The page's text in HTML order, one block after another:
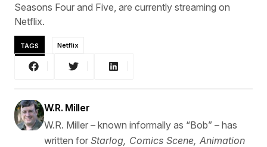
Seasons Four and Five, are currently streaming on
Netflix.
TAGS Netflix
W.R. Miller
W.R. Miller – known informally as “Bob” – has
written forStarlog, Comics Scene, Animation